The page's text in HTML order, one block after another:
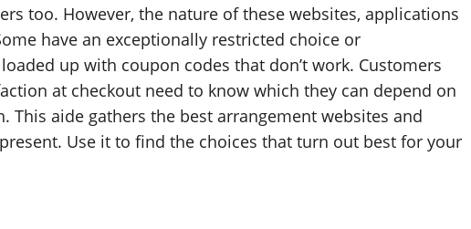
too. However, the nature of these websites, applications
have an exceptionally restricted choice or
up with coupon codes that don’t work. Customers
at checkout need to know which they can depend on
This aide gathers the best arrangement websites and
Use it to find the choices that turn out best for your